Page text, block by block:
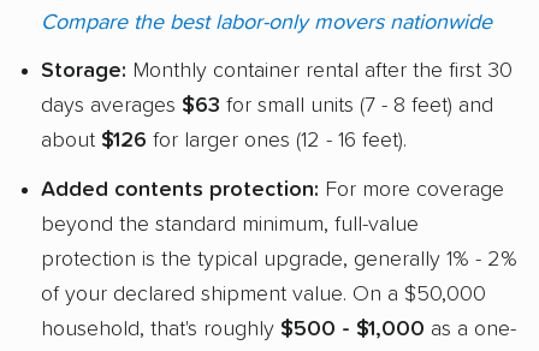
Compare the best labor-only movers nationwide
Storage: Monthly container rental after the first 30
days averages $63 for small units (7 - 8 feet) and
about $126 for larger ones (12 - 16 feet).
Added contents protection: For more coverage
beyond the standard minimum, full-value
protection is the typical upgrade, generally 1% - 2%
of your declared shipment value. On a $50,000
household, that's roughly $500 - $1,000 as a one-